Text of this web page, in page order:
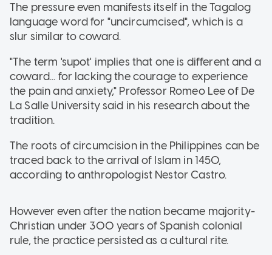
The pressure even manifests itself in the Tagalog
language word for "uncircumcised", which is a
slur similar to coward.
"The term 'supot' implies that one is different and a
coward... for lacking the courage to experience
the pain and anxiety," Professor Romeo Lee of De
La Salle University said in his research about the
tradition.
The roots of circumcision in the Philippines can be
traced back to the arrival of Islam in 1450,
according to anthropologist Nestor Castro.
However even after the nation became majority-
Christian under 300 years of Spanish colonial
rule, the practice persisted as a cultural rite.